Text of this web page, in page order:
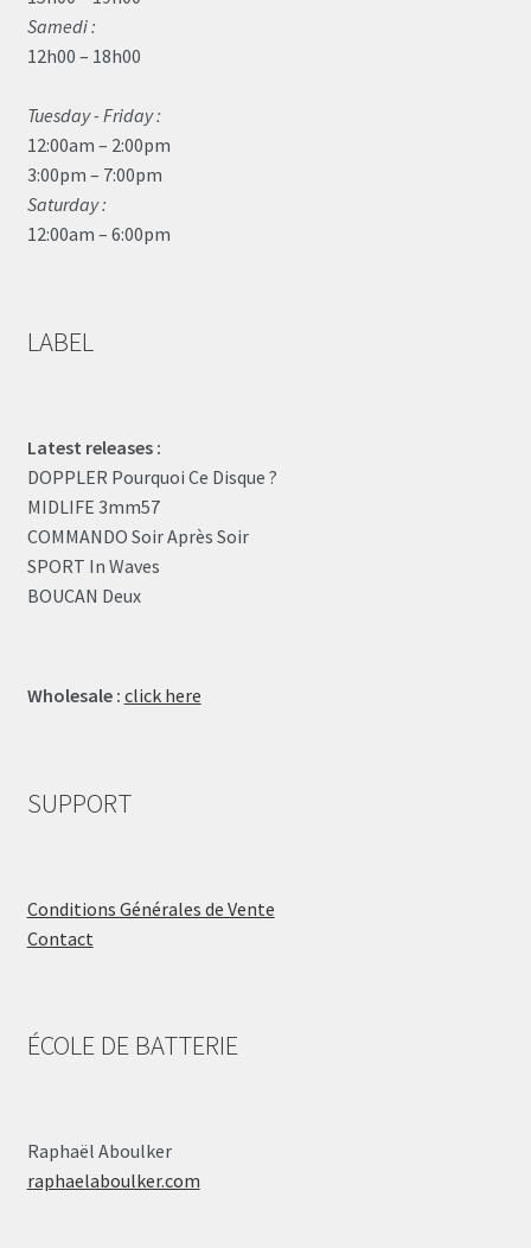
Samedi :
12h00 – 18h00
Tuesday - Friday :
12:00am – 2:00pm
3:00pm – 7:00pm
Saturday :
12:00am – 6:00pm
LABEL
Latest releases :
DOPPLER Pourquoi Ce Disque ?
MIDLIFE 3mm57
COMMANDO Soir Après Soir
SPORT In Waves
BOUCAN Deux
Wholesale : click here
SUPPORT
Conditions Générales de Vente
Contact
ÉCOLE DE BATTERIE
Raphaël Aboulker
raphaelaboulker.com